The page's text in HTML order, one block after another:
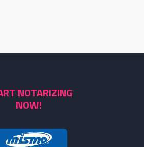
NOTARIZING
NOW!